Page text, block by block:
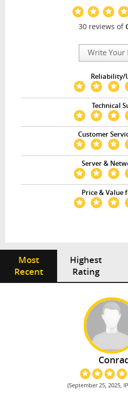
30 reviews of
Write Your
Reliability/
Technical
Customer
Server &
Price & Value
Most
Recent
Highest
Rating
(September 25, 2025,